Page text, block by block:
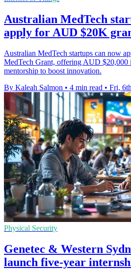
Australian MedTech
apply for AUD $20K
Australian MedTech startups can now
MedTech Grant, offering AUD $20,000
mentorship to boost innovation.
By Kaleah Salmon • 4 min read • Fri,
Physical Security
Genetec & Western
launch five-year